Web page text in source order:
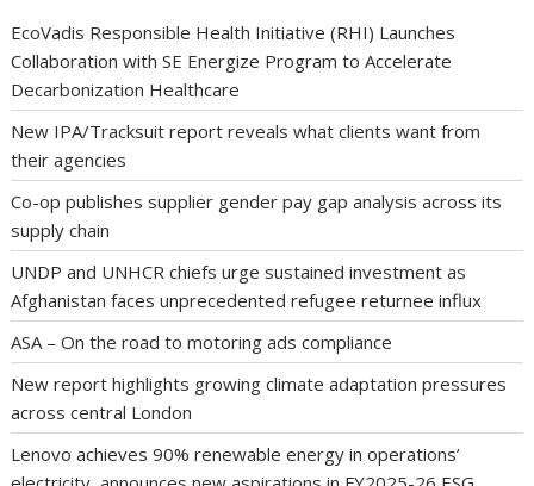
EcoVadis Responsible Health Initiative (RHI) Launches
Collaboration with SE Energize Program to Accelerate
Decarbonization Healthcare
New IPA/Tracksuit report reveals what clients want from
their agencies
Co-op publishes supplier gender pay gap analysis across its
supply chain
UNDP and UNHCR chiefs urge sustained investment as
Afghanistan faces unprecedented refugee returnee influx
ASA – On the road to motoring ads compliance
New report highlights growing climate adaptation pressures
across central London
Lenovo achieves 90% renewable energy in operations’